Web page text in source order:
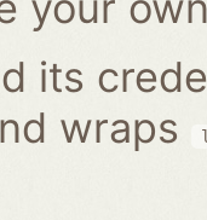
its
wraps